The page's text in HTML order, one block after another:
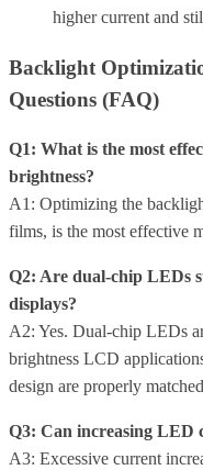
higher current and
Backlight
Questions (FAQ)
Q1: What is the most
brightness?
A1: Optimizing the
films, is the most effective
Q2: Are dual-chip LEDs
displays?
A2: Yes. Dual-chip LEDs
brightness LCD
design are properly
Q3: Can increasing LED
A3: Excessive current